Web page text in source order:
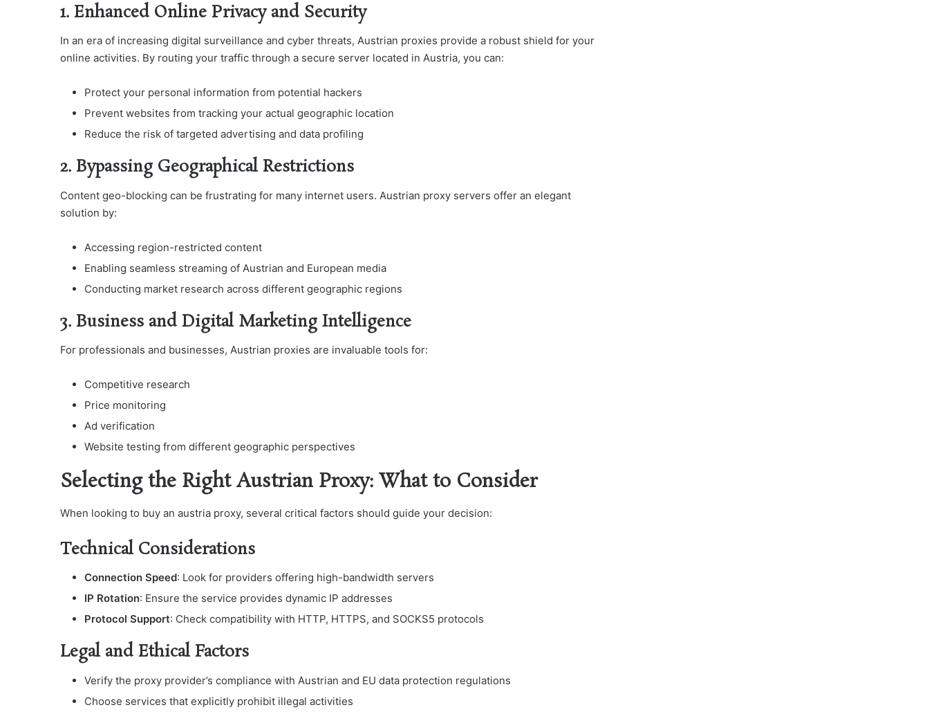
1. Enhanced Online Privacy and Security
In an era of increasing digital surveillance and cyber threats, Austrian proxies provide a robust shield for your
online activities. By routing your traffic through a secure server located in Austria, you can:
Protect your personal information from potential hackers
Prevent websites from tracking your actual geographic location
Reduce the risk of targeted advertising and data profiling
2. Bypassing Geographical Restrictions
Content geo-blocking can be frustrating for many internet users. Austrian proxy servers offer an elegant
solution by:
Accessing region-restricted content
Enabling seamless streaming of Austrian and European media
Conducting market research across different geographic regions
3. Business and Digital Marketing Intelligence
For professionals and businesses, Austrian proxies are invaluable tools for:
Competitive research
Price monitoring
Ad verification
Website testing from different geographic perspectives
Selecting the Right Austrian Proxy: What to Consider
When looking to buy an austria proxy, several critical factors should guide your decision:
Technical Considerations
Connection Speed: Look for providers offering high-bandwidth servers
IP Rotation: Ensure the service provides dynamic IP addresses
Protocol Support: Check compatibility with HTTP, HTTPS, and SOCKS5 protocols
Legal and Ethical Factors
Verify the proxy provider’s compliance with Austrian and EU data protection regulations
Choose services that explicitly prohibit illegal activities